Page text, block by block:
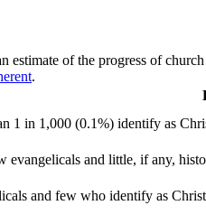
estimate of the progress of
.
1 in 1,000 (0.1%) identify as
evangelicals and little, if any,
and few who identify as